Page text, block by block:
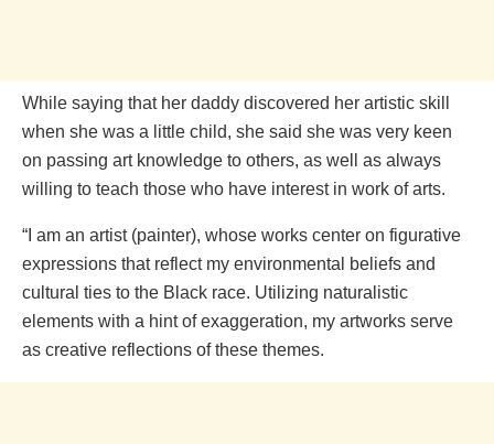
While saying that her daddy discovered her artistic skill
when she was a little child, she said she was very keen
on passing art knowledge to others, as well as always
willing to teach those who have interest in work of arts.
“I am an artist (painter), whose works center on figurative
expressions that reflect my environmental beliefs and
cultural ties to the Black race. Utilizing naturalistic
elements with a hint of exaggeration, my artworks serve
as creative reflections of these themes.